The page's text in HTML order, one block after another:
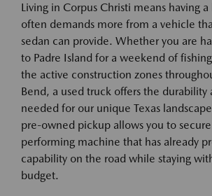
Living in Corpus Christi means having
often demands more from a vehicle
sedan can provide. Whether you are
to Padre Island for a weekend of
the active construction zones
Bend, a used truck offers the durability
needed for our unique Texas
pre-owned pickup allows you to
performing machine that has already
capability on the road while staying
budget.